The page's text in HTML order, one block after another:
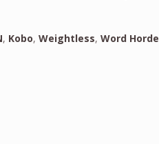
, Kobo,Weightless,Word Horde